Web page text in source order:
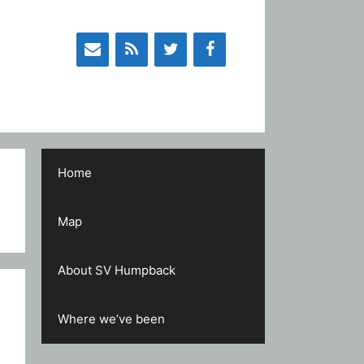
Home
Map
About SV Humpback
Where we’ve been